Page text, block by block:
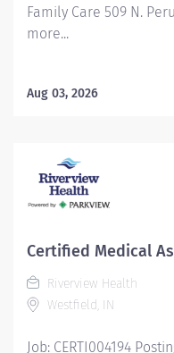
Family Care 509 N.
more...
Aug 03, 2026
Certified Medical
Riverview Health
Westfield, IN
Job: CERTI004194